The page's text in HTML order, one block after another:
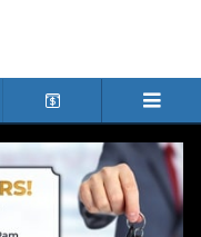
North Vernon